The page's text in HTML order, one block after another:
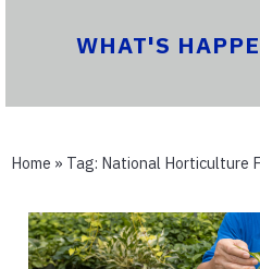
WHAT'S
Home » Tag: National Horticulture